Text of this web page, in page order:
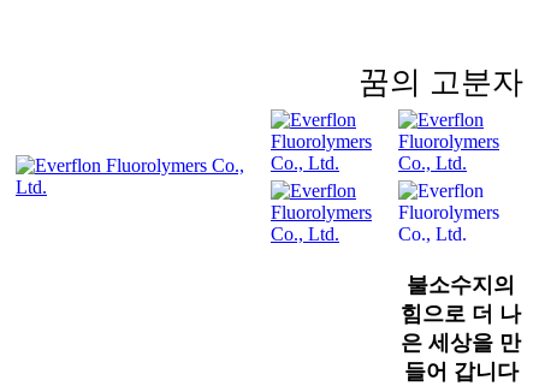
꿈의 고분자
불소수지의
힘으로 더 나
은 세상을 만
들어 갑니다